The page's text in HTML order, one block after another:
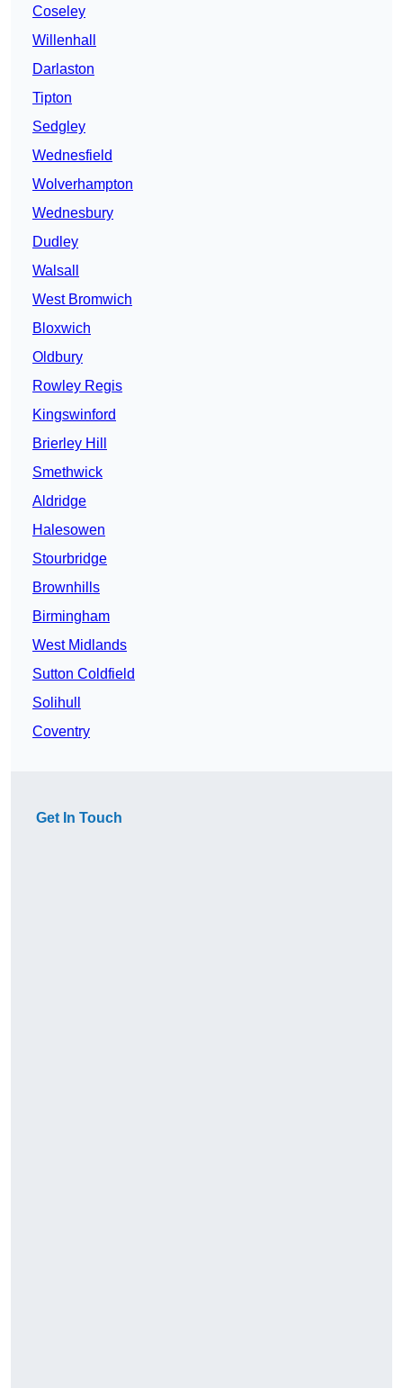
Coseley
Willenhall
Darlaston
Tipton
Sedgley
Wednesfield
Wolverhampton
Wednesbury
Dudley
Walsall
West Bromwich
Bloxwich
Oldbury
Rowley Regis
Kingswinford
Brierley Hill
Smethwick
Aldridge
Halesowen
Stourbridge
Brownhills
Birmingham
West Midlands
Sutton Coldfield
Solihull
Coventry
Get In Touch